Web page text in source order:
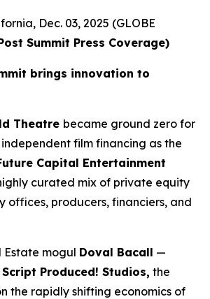
Dec. 03, 2025 (GLOBE
Summit Press Coverage)
brings innovation to
Theatre became ground zero for
film financing as the
Capital Entertainment
curated mix of private equity
offices, producers, financiers, and
Estate mogul Doval Bacall —
Script Produced! Studios, the
the rapidly shifting economics of